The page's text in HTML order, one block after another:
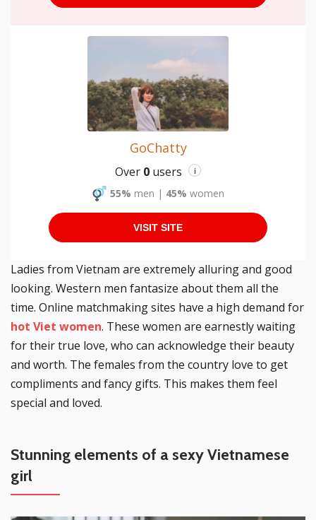
GoChatty
Over 0 users i
55% men | 45% women
VISIT SITE
Ladies from Vietnam are extremely alluring and good
looking. Western men fantasize about them all the
time. Online matchmaking sites have a high demand for
hot Viet women. These women are earnestly waiting
for their true love, who can acknowledge their beauty
and worth. The females from the country love to get
compliments and fancy gifts. This makes them feel
special and loved.
Stunning elements of a sexy Vietnamese
girl